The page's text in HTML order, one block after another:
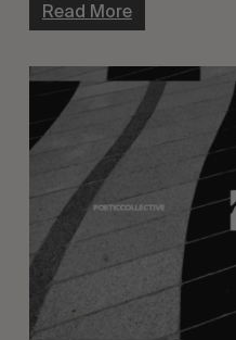
Read More